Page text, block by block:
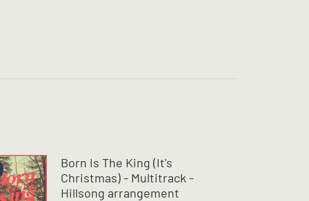
Born Is The King (It's
Christmas) - Multitrack -
Hillsong arrangement